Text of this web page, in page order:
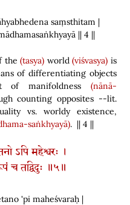
saṃsthitam |
|| 4 ||
the(tasya) world(viśvasya) is
of differentiating objects
of manifoldness (nānā-
counting opposites --lit.
vs. worldy existence,
saṅkhyayā). || 4 ||
ऽपि महेश्वरः ।
च तद्विदुः ॥५॥
'pi maheśvaraḥ |